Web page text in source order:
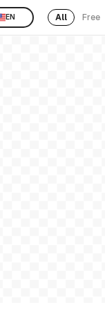
EN All Free